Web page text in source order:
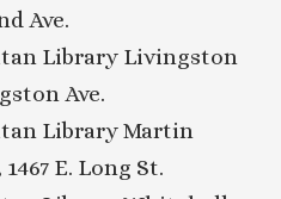
Ave.
Library Livingston
Ave.
Library Martin
E. Long St.